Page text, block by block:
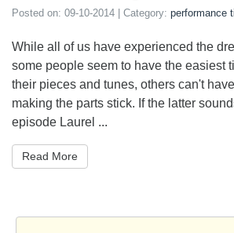
Posted on: 09-10-2014 | Category: performance
While all of us have experienced the
some people seem to have the easiest
their pieces and tunes, others can't
making the parts stick. If the latter
episode Laurel ...
Read More